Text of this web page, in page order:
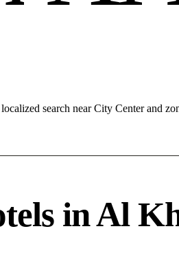
search near City Center and
in Al